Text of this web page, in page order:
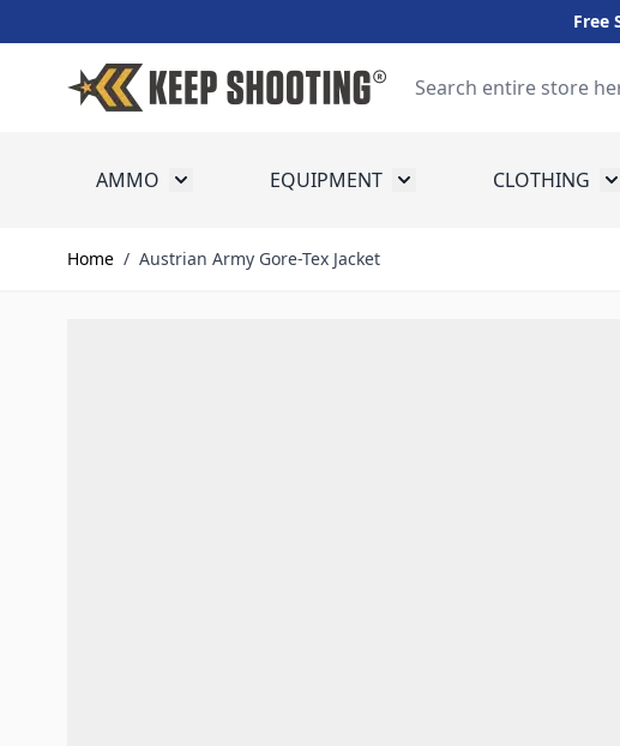
Free
AMMO Toggle submenu for Ammo
EQUIPMENT Toggle submenu for
CLOTHING
Home / Austrian Army Gore-Tex Jacket